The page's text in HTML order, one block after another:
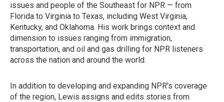
issues and people of the Southeast for NPR — from
Florida to Virginia to Texas, including West Virginia,
Kentucky, and Oklahoma. His work brings context and
dimension to issues ranging from immigration,
transportation, and oil and gas drilling for NPR listeners
across the nation and around the world.
In addition to developing and expanding NPR's coverage
of the region, Lewis assigns and edits stories from